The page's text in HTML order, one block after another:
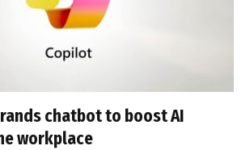
chatbot to boost AI
workplace